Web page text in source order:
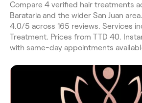
Compare 4 verified hair treatments
Barataria and the wider San Juan
4.0/5 across 165 reviews. Services
Treatment. Prices from TTD 40.
with same-day appointments